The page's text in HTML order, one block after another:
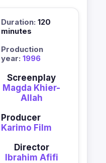
Duration: 120
minutes
Production
year: 1996
Screenplay
Magda Khier-
Allah
Producer
Karimo Film
Director
Ibrahim Afifi